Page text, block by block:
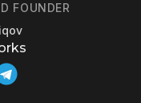
FOUNDER